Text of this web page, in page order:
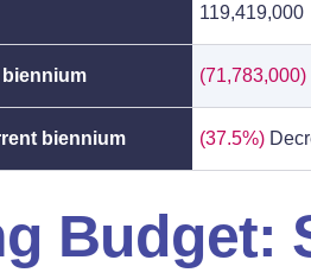
119,419,000
(71,783,000)
biennium (37.5%)
Budget: